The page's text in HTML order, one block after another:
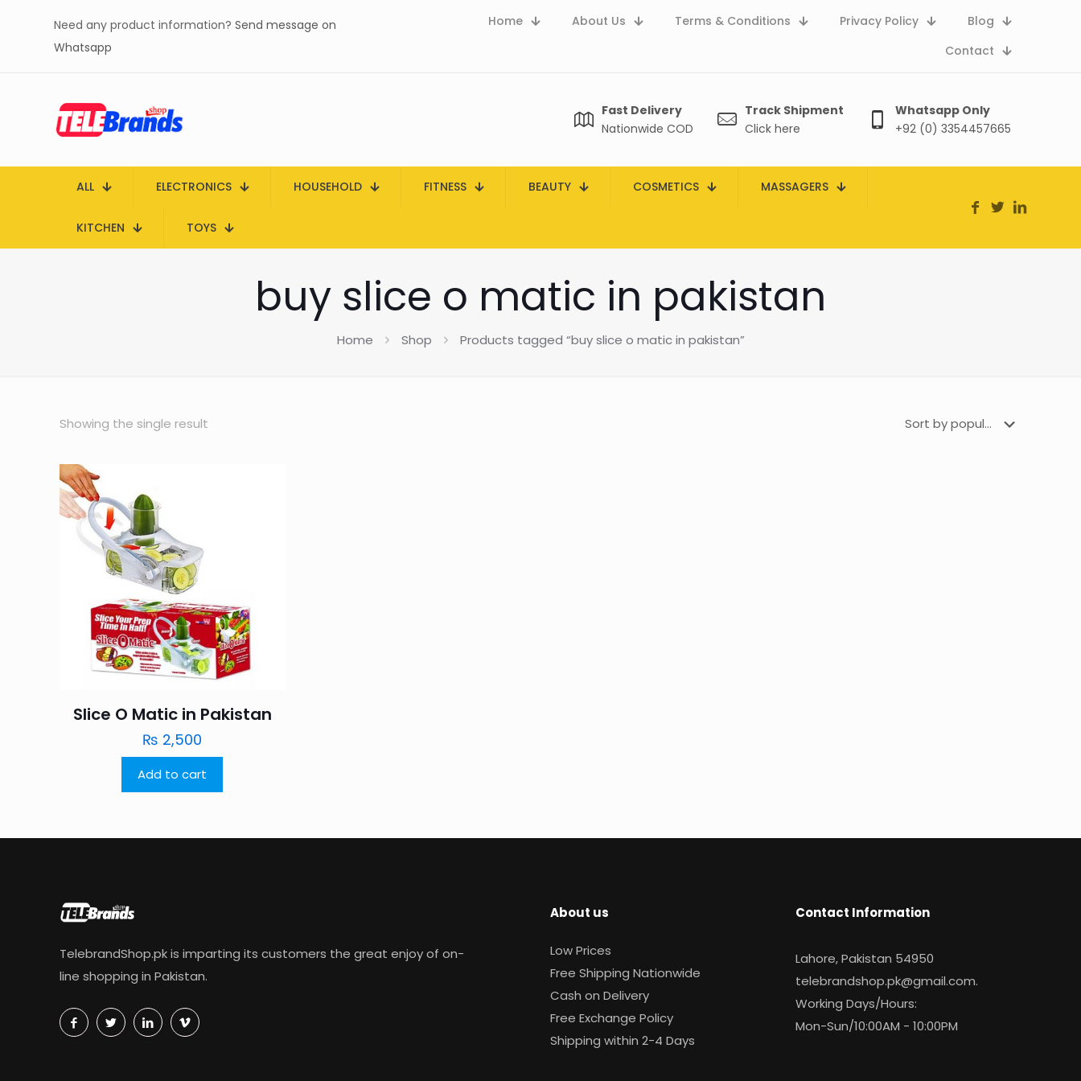
Need any product information? Send message on
Whatsapp
Home About Us Terms & Conditions Privacy Policy
Blog
Contact
Fast Delivery
Nationwide COD
Track Shipment
Click here
Whatsapp Only
+92 (0) 3354457665
ALL ELECTRONICS HOUSEHOLD FITNESS BEAUTY COSMETICS MASSAGERS
KITCHEN TOYS
buy slice o matic in pakistan
Home Shop Products tagged “buy slice o matic in pakistan”
Showing the single result
Slice O Matic in Pakistan
₨ 2,500
Add to cart
TelebrandShop.pk is imparting its customers the great enjoy of on-
line shopping in Pakistan.
About us
Low Prices
Free Shipping Nationwide
Cash on Delivery
Free Exchange Policy
Shipping within 2-4 Days
Contact Information
Lahore, Pakistan 54950
telebrandshop.pk@gmail.com.
Working Days/Hours:
Mon-Sun/10:00AM - 10:00PM